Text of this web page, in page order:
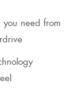
need from